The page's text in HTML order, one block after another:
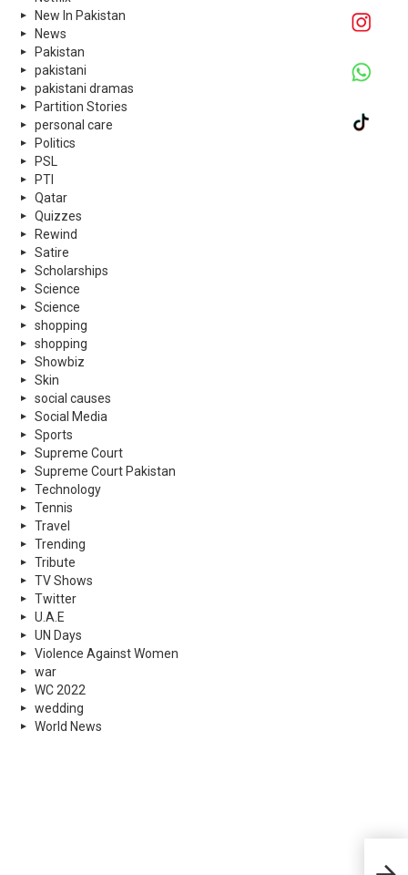
New In Pakistan
News
Pakistan
pakistani
pakistani dramas
Partition Stories
personal care
Politics
PSL
PTI
Qatar
Quizzes
Rewind
Satire
Scholarships
Science
Science
shopping
shopping
Showbiz
Skin
social causes
Social Media
Sports
Supreme Court
Supreme Court Pakistan
Technology
Tennis
Travel
Trending
Tribute
TV Shows
Twitter
U.A.E
UN Days
Violence Against Women
war
WC 2022
wedding
World News